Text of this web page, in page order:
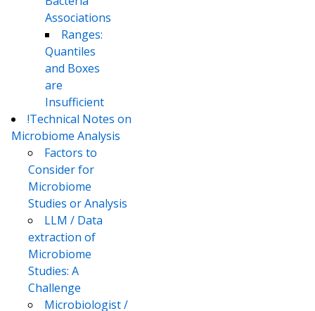
Associations
Ranges:
Quantiles
and Boxes
are
Insufficient
!Technical Notes on
Microbiome Analysis
Factors to
Consider for
Microbiome
Studies or Analysis
LLM / Data
extraction of
Microbiome
Studies: A
Challenge
Microbiologist /